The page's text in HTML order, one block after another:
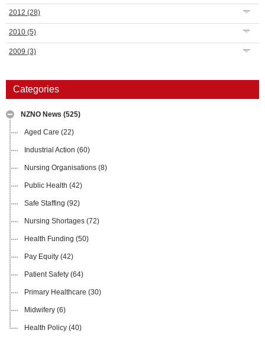
2012 (28)
2010 (5)
2009 (3)
Categories
NZNO News (525)
Aged Care (22)
Industrial Action (60)
Nursing Organisations (8)
Public Health (42)
Safe Staffing (92)
Nursing Shortages (72)
Health Funding (50)
Pay Equity (42)
Patient Safety (64)
Primary Healthcare (30)
Midwifery (6)
Health Policy (40)